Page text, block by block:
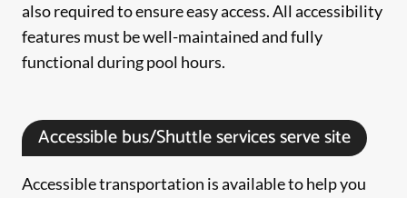
also required to ensure easy access. All accessibility
features must be well-maintained and fully
functional during pool hours.
Accessible bus/Shuttle services serve site
Accessible transportation is available to help you